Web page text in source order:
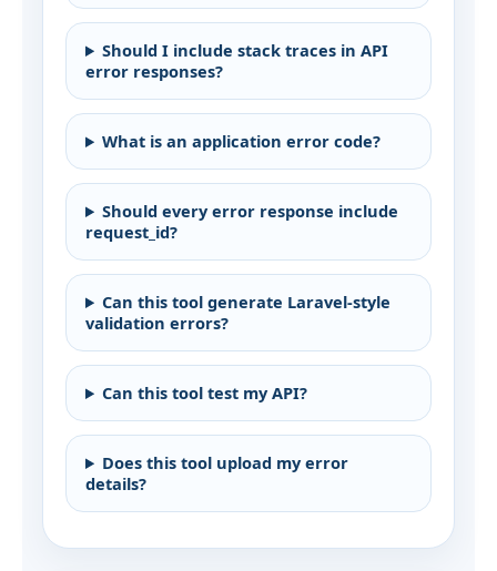
Should I include stack traces in API
error responses?
What is an application error code?
Should every error response include
request_id?
Can this tool generate Laravel-style
validation errors?
Can this tool test my API?
Does this tool upload my error
details?